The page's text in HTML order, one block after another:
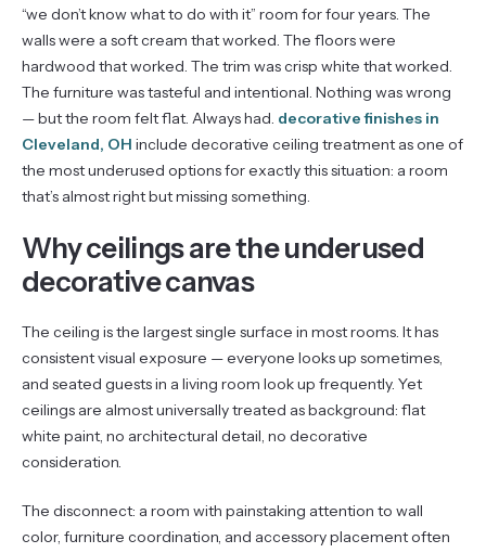
“we don’t know what to do with it” room for four years. The
walls were a soft cream that worked. The floors were
hardwood that worked. The trim was crisp white that worked.
The furniture was tasteful and intentional. Nothing was wrong
— but the room felt flat. Always had. decorative finishes in
Cleveland, OH include decorative ceiling treatment as one of
the most underused options for exactly this situation: a room
that’s almost right but missing something.
Why ceilings are the underused
decorative canvas
The ceiling is the largest single surface in most rooms. It has
consistent visual exposure — everyone looks up sometimes,
and seated guests in a living room look up frequently. Yet
ceilings are almost universally treated as background: flat
white paint, no architectural detail, no decorative
consideration.
The disconnect: a room with painstaking attention to wall
color, furniture coordination, and accessory placement often